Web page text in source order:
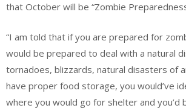
that October will be “Zombie
“I am told that if you are prepared for
would be prepared to deal with a natural
tornadoes, blizzards, natural disasters of
have proper food storage, you would’ve
where you would go for shelter and you’d